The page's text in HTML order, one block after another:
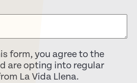
form, you agree to the
are opting into regular
La Vida Llena.